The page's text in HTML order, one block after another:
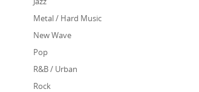
Metal / Hard Music
New Wave
Pop
R&B / Urban
Rock